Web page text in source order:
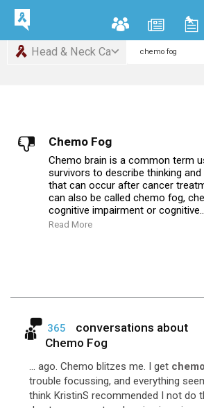
Head & Neck Ca
Chemo Fog
Chemo brain is a common term
survivors to describe thinking
that can occur after cancer
can also be called chemo fog,
cognitive impairment or cognitive..
Read More
365
conversations about
Chemo Fog
... ago. Chemo blitzes me. I get
trouble focussing, and everything
think KristinS recommended I not do